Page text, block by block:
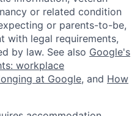
or related condition
or parents-to-be,
with legal requirements,
by law. See also Google's
workplace
at Google, and How